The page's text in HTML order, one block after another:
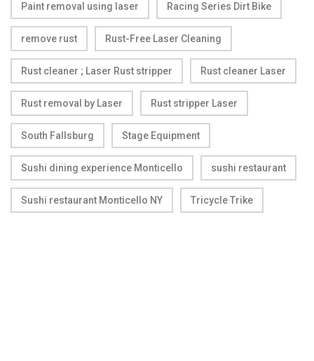
Paint removal using laser Racing Series Dirt Bike
remove rust Rust-Free Laser Cleaning
Rust cleaner ; Laser Rust stripper Rust cleaner Laser
Rust removal by Laser Rust stripper Laser
South Fallsburg Stage Equipment
Sushi dining experience Monticello sushi restaurant
Sushi restaurant Monticello NY Tricycle Trike